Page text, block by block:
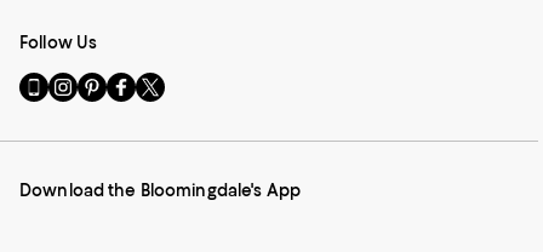
Follow Us
Go
to
Mobile
-
Visit
us
Instagram
External
Visit
us
Pinterest
External
Visit
us
Facebook
External
Visit
us
Twitter
External
Download the Bloomingdale's App